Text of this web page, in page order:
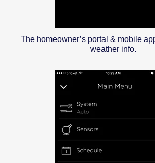
The homeowner’s portal & mobile
weather info.